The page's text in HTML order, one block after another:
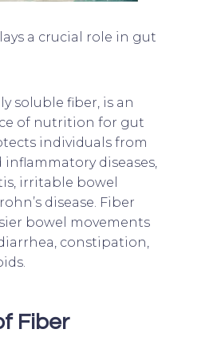
a crucial role in gut
soluble fiber, is an
of nutrition for gut
individuals from
diseases,
irritable bowel
disease. Fiber
bowel movements
constipation,
Fiber